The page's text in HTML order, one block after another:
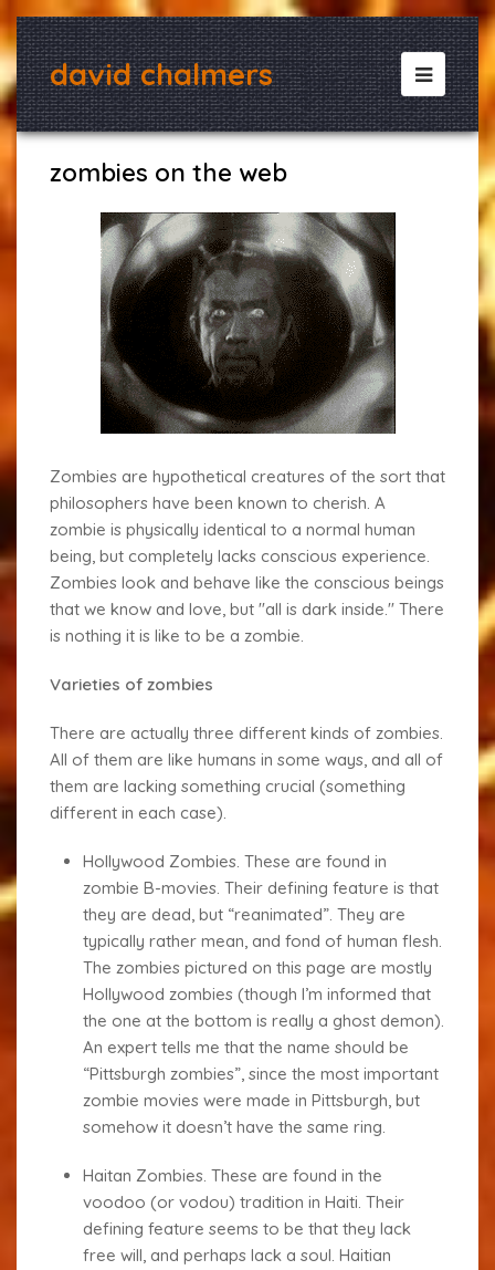
david chalmers
Open
Mobile
Menu
zombies on the web
Zombies are hypothetical creatures of the sort that
philosophers have been known to cherish. A
zombie is physically identical to a normal human
being, but completely lacks conscious experience.
Zombies look and behave like the conscious beings
that we know and love, but "all is dark inside." There
is nothing it is like to be a zombie.
Varieties of zombies
There are actually three different kinds of zombies.
All of them are like humans in some ways, and all of
them are lacking something crucial (something
different in each case).
Hollywood Zombies. These are found in
zombie B-movies. Their defining feature is that
they are dead, but “reanimated”. They are
typically rather mean, and fond of human flesh.
The zombies pictured on this page are mostly
Hollywood zombies (though I’m informed that
the one at the bottom is really a ghost demon).
An expert tells me that the name should be
“Pittsburgh zombies”, since the most important
zombie movies were made in Pittsburgh, but
somehow it doesn’t have the same ring.
Haitan Zombies. These are found in the
voodoo (or vodou) tradition in Haiti. Their
defining feature seems to be that they lack
free will, and perhaps lack a soul. Haitian